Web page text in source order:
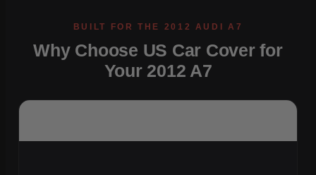
Why Choose US Car Cover for
Your 2012 A7